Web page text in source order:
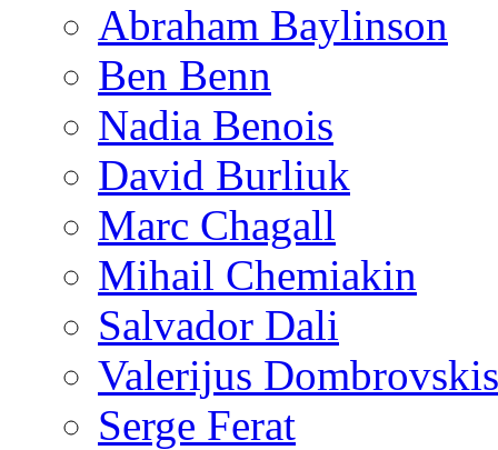
Abraham Baylinson
Ben Benn
Nadia Benois
David Burliuk
Marc Chagall
Mihail Chemiakin
Salvador Dali
Valerijus Dombrovskis
Serge Ferat